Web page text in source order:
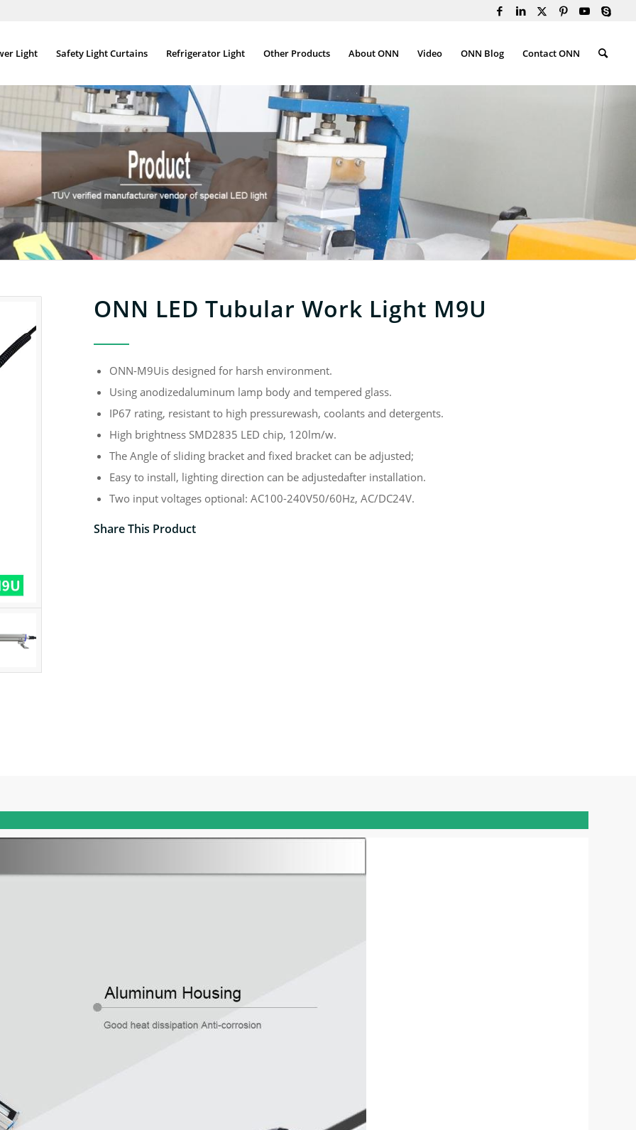
Light Safety Light Curtains Refrigerator Light Other Products About ONN Video ONN Blog Contact ONN
ONN LED Tubular Work Light M9U
ONN-M9Uis designed for harsh environment.
Using anodizedaluminum lamp body and tempered glass.
IP67 rating, resistant to high pressurewash, coolants and detergents.
High brightness SMD2835 LED chip, 120lm/w.
The Angle of sliding bracket and fixed bracket can be adjusted;
Easy to install, lighting direction can be adjustedafter installation.
Two input voltages optional: AC100-240V50/60Hz, AC/DC24V.
Share This Product